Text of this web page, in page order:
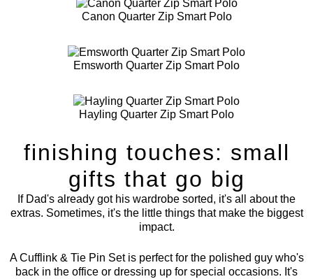
Canon Quarter Zip Smart Polo
Emsworth Quarter Zip Smart Polo
Hayling Quarter Zip Smart Polo
finishing touches: small
gifts that go big
If Dad's already got his wardrobe sorted, it's all about the
extras. Sometimes, it's the little things that make the biggest
impact.
ACufflink & Tie Pin Setis perfect for the polished guy who's
back in the office or dressing up for special occasions. It's